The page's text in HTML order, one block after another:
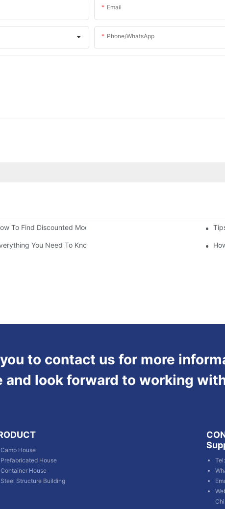
Email
Phone/whatsApp
To Find Discounted Modular Houses For Sale
You Need To Know About Modular Houses For Sale And
to contact us for more
and look forward to working
Camp House
Prefabricated House
Container House
Steel Structure Building